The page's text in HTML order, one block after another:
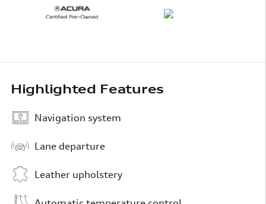
Highlighted Features
Navigation system
Lane departure
Leather upholstery